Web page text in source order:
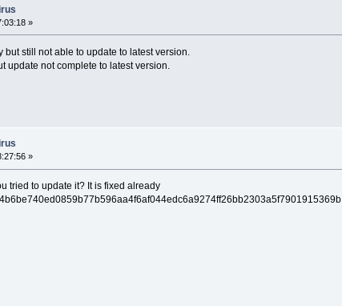
»
but still not able to update to latest version.
update not complete to latest version.
»
tried to update it? It is fixed already